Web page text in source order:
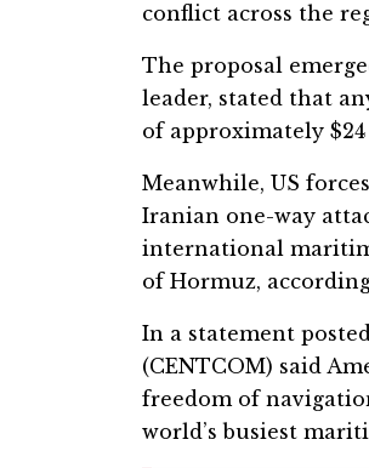
conflict across the
The proposal
leader, stated that
of approximately
Meanwhile, US
Iranian one-way
international
of Hormuz,
In a statement
(CENTCOM) said
freedom of
world’s busiest